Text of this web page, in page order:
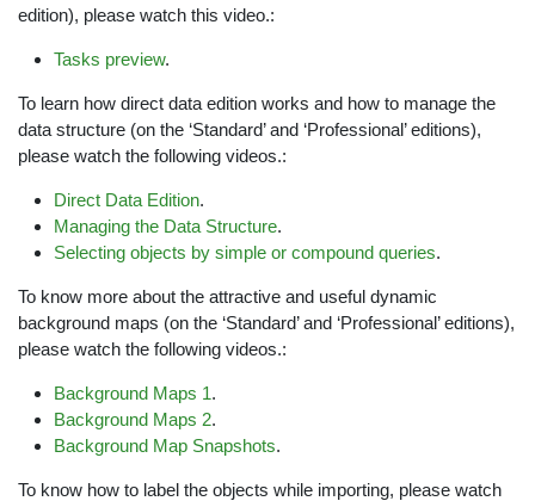
edition), please watch this video.:
Tasks preview.
To learn how direct data edition works and how to manage the
data structure (on the ‘Standard’ and ‘Professional’ editions),
please watch the following videos.:
Direct Data Edition.
Managing the Data Structure.
Selecting objects by simple or compound queries.
To know more about the attractive and useful dynamic
background maps (on the ‘Standard’ and ‘Professional’ editions),
please watch the following videos.:
Background Maps 1.
Background Maps 2.
Background Map Snapshots.
To know how to label the objects while importing, please watch